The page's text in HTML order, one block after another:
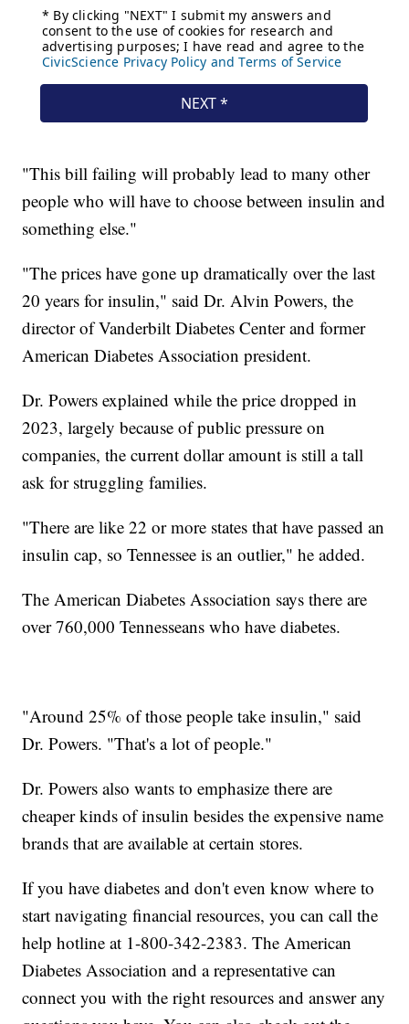
"This bill failing will probably lead to many other
people who will have to choose between insulin and
something else."
"The prices have gone up dramatically over the last
20 years for insulin," said Dr. Alvin Powers, the
director of Vanderbilt Diabetes Center and former
American Diabetes Association president.
Dr. Powers explained while the price dropped in
2023, largely because of public pressure on
companies, the current dollar amount is still a tall
ask for struggling families.
"There are like 22 or more states that have passed an
insulin cap, so Tennessee is an outlier," he added.
The American Diabetes Association says there are
over 760,000 Tennesseans who have diabetes.
"Around 25% of those people take insulin," said
Dr. Powers. "That's a lot of people."
Dr. Powers also wants to emphasize there are
cheaper kinds of insulin besides the expensive name
brands that are available at certain stores.
If you have diabetes and don't even know where to
start navigating financial resources, you can call the
help hotline at 1-800-342-2383. The American
Diabetes Association and a representative can
connect you with the right resources and answer any